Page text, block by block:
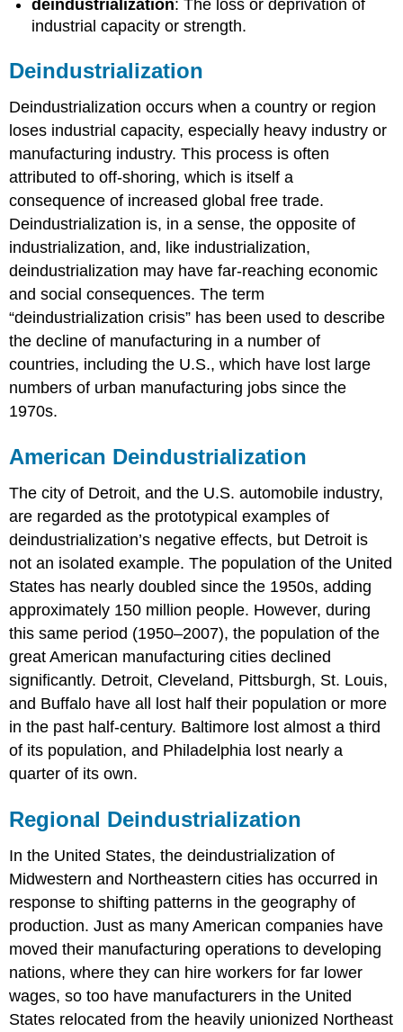
deindustrialization: The loss or deprivation of
industrial capacity or strength.
Deindustrialization
Deindustrialization occurs when a country or region
loses industrial capacity, especially heavy industry or
manufacturing industry. This process is often
attributed to off-shoring, which is itself a
consequence of increased global free trade.
Deindustrialization is, in a sense, the opposite of
industrialization, and, like industrialization,
deindustrialization may have far-reaching economic
and social consequences. The term
“deindustrialization crisis” has been used to describe
the decline of manufacturing in a number of
countries, including the U.S., which have lost large
numbers of urban manufacturing jobs since the
1970s.
American Deindustrialization
The city of Detroit, and the U.S. automobile industry,
are regarded as the prototypical examples of
deindustrialization’s negative effects, but Detroit is
not an isolated example. The population of the United
States has nearly doubled since the 1950s, adding
approximately 150 million people. However, during
this same period (1950–2007), the population of the
great American manufacturing cities declined
significantly. Detroit, Cleveland, Pittsburgh, St. Louis,
and Buffalo have all lost half their population or more
in the past half-century. Baltimore lost almost a third
of its population, and Philadelphia lost nearly a
quarter of its own.
Regional Deindustrialization
In the United States, the deindustrialization of
Midwestern and Northeastern cities has occurred in
response to shifting patterns in the geography of
production. Just as many American companies have
moved their manufacturing operations to developing
nations, where they can hire workers for far lower
wages, so too have manufacturers in the United
States relocated from the heavily unionized Northeast